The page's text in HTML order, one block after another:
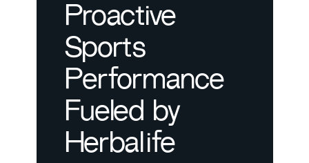
Proactive
Sports
Performance
Fueled by
Herbalife